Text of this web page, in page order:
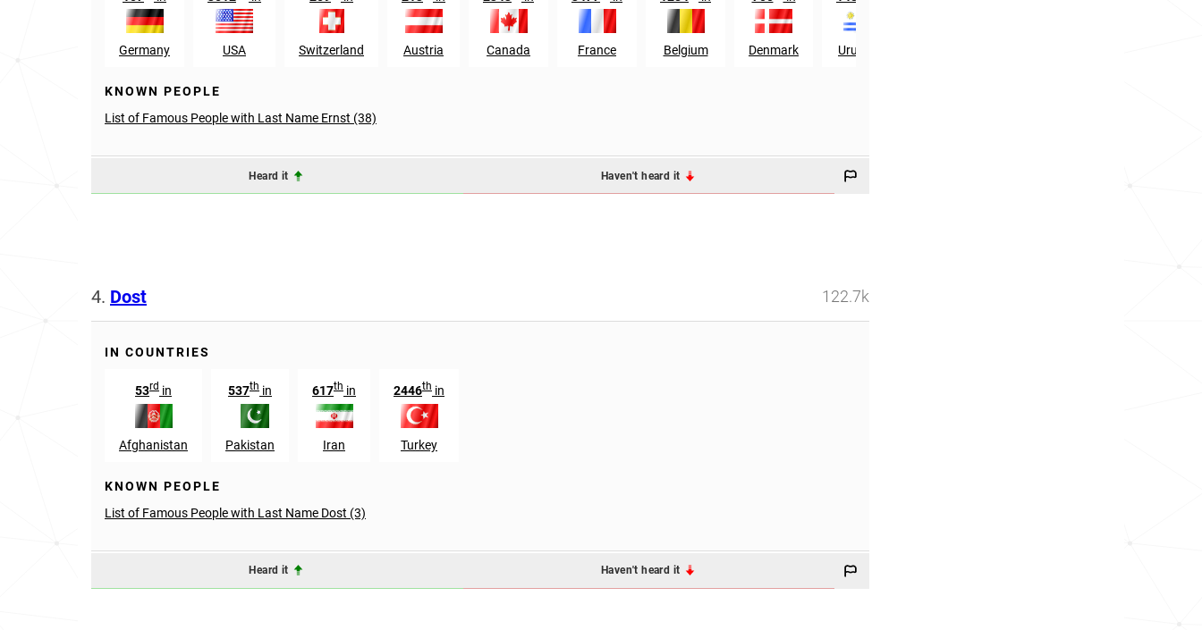
Germany USA Switzerland Austria Canada France Belgium Denmark Uruguay
KNOWN PEOPLE
List of Famous People with Last Name Ernst (38)
Heard it Haven't heard it
4. Dost 122.7k
IN COUNTRIES
53rd in
Afghanistan
537th in
Pakistan
617th in
Iran
2446th in
Turkey
KNOWN PEOPLE
List of Famous People with Last Name Dost (3)
Heard it Haven't heard it